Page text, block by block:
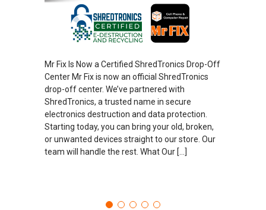
Mr Fix Is Now a Certified ShredTronics Drop-Off
Center Mr Fix is now an official ShredTronics
drop-off center. We’ve partnered with
ShredTronics, a trusted name in secure
electronics destruction and data protection.
Starting today, you can bring your old, broken,
or unwanted devices straight to our store. Our
team will handle the rest. What Our […]